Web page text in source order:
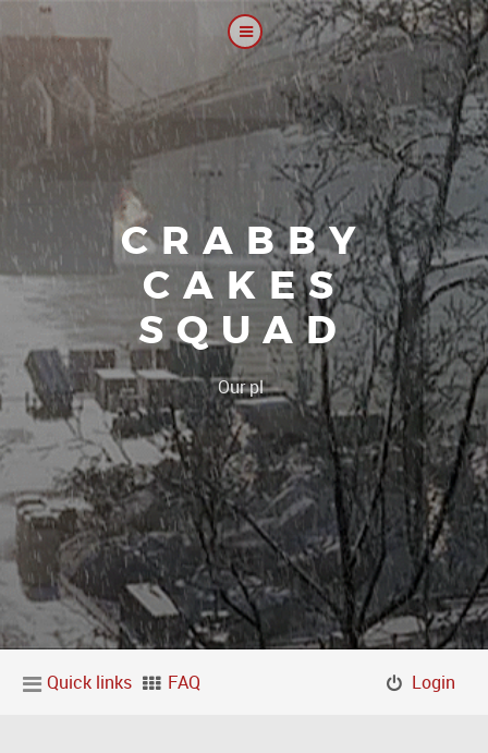
CRABBY
CAKES
SQUAD
Our platoon, our|
Quick links FAQ Login